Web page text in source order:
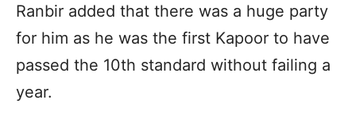
Ranbir added that there was a huge party
for him as he was the first Kapoor to have
passed the 10th standard without failing a
year.